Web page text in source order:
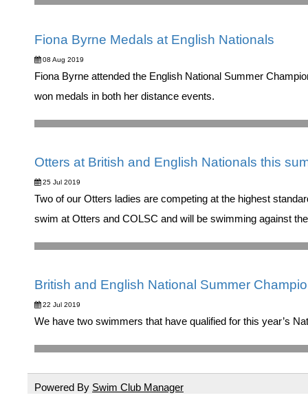
Fiona Byrne Medals at English Nationals
08 Aug 2019
Fiona Byrne attended the English National Summer
won medals in both her distance events.
Otters at British and English Nationals this
25 Jul 2019
Two of our Otters ladies are competing at the highest
swim at Otters and COLSC and will be swimming against
British and English National Summer
22 Jul 2019
We have two swimmers that have qualified for this year’s
Powered By Swim Club Manager